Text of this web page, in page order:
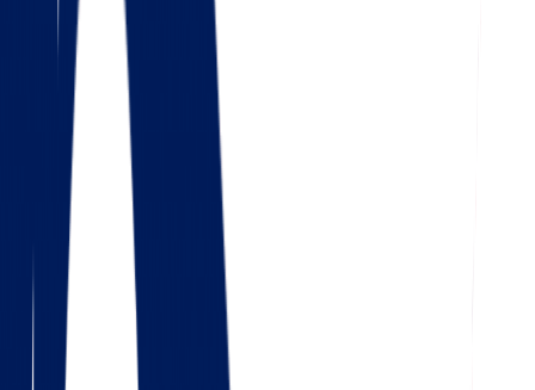
Check out our 85 reviews
Facebook
Check out our 56 reviews